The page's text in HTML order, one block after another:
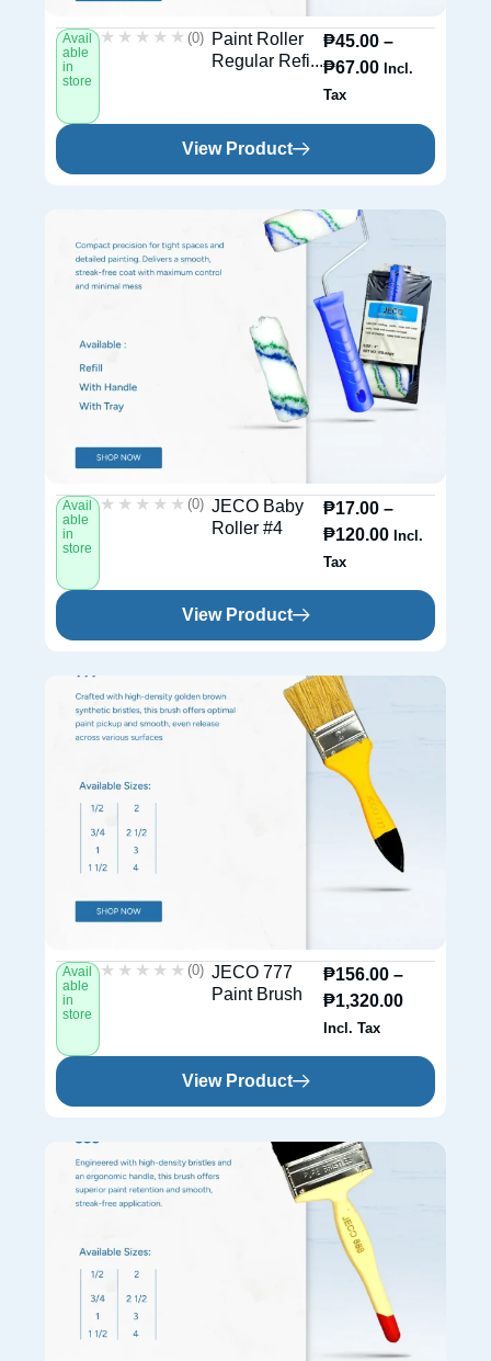
Avail
able
in
store
★★★★★
★★★★★ (0)
Paint Roller
Regular Refi...
₱45.00 –
₱67.00 Incl.
Tax
View Product
Avail
able
in
store
★★★★★
★★★★★ (0) JECO Baby
Roller #4
₱17.00 –
₱120.00 Incl.
Tax
View Product
Avail
able
in
store
★★★★★
★★★★★ (0) JECO 777
Paint Brush
₱156.00 –
₱1,320.00
Incl. Tax
View Product